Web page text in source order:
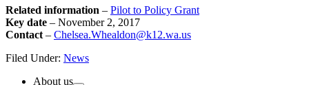
Related information – Pilot to Policy Grant
Key date – November 2, 2017
Contact – Chelsea.Whealdon@k12.wa.us
Filed Under: News
About us